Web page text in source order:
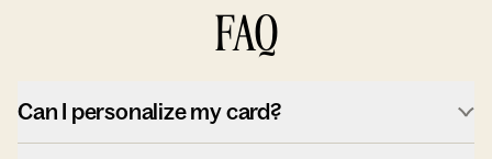
FAQ
Can I personalize my card?